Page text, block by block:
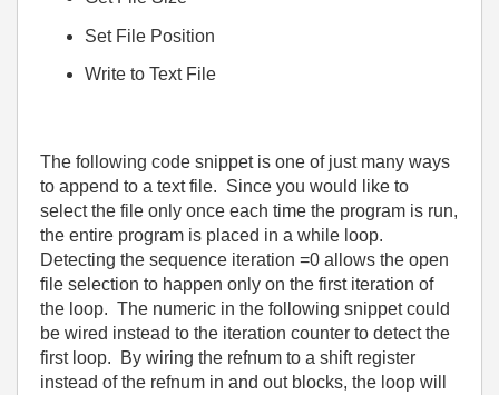
Set File Position
Write to Text File
The following code snippet is one of just many ways
to append to a text file. Since you would like to
select the file only once each time the program is run,
the entire program is placed in a while loop.
Detecting the sequence iteration =0 allows the open
file selection to happen only on the first iteration of
the loop. The numeric in the following snippet could
be wired instead to the iteration counter to detect the
first loop.
By wiring the refnum to a shift register
instead of the refnum in and out blocks, the loop will